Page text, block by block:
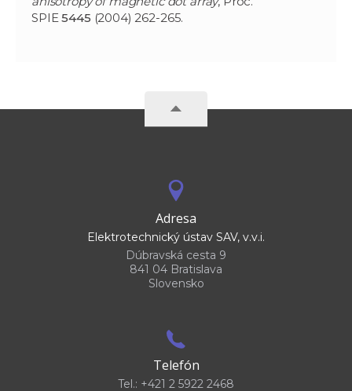
SPIE5445 (2004) 262-265.
Adresa
Elektrotechnický ústav SAV, v.v.i.
Dúbravská cesta 9
841 04 Bratislava
Slovensko
Telefón
Tel.: +421 2 5922 2468